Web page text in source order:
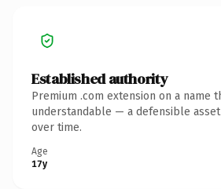
Established authority
Premium .com extension on a name
understandable — a defensible
over time.
Age
17y